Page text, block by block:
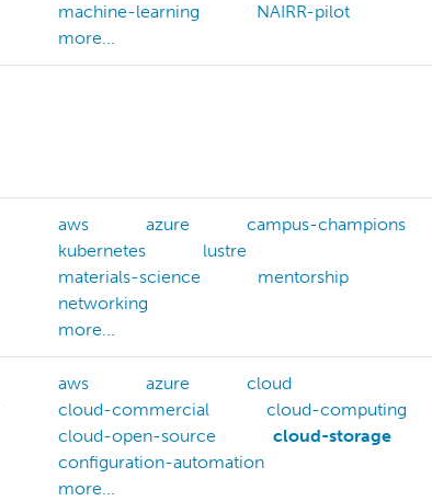
machine-learning
NAIRR-pilot
more...
aws azure
campus-champions
kubernetes
lustre
materials-science
mentorship
networking
more...
aws azure
cloud
cloud-commercial
cloud-computing
cloud-open-source
cloud-storage
configuration-automation
more...